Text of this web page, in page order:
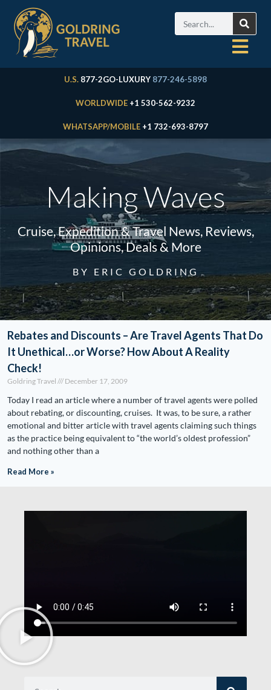
U.S. 877-2GO-LUXURY 877-246-5898
WORLDWIDE +1 530-562-9232
WHATSAPP/MOBILE +1 732-693-8797
Making Waves
Cruise, Expedition & Travel News, Reviews,
Opinions, Deals & More
BY ERIC GOLDRING
Rebates and Discounts – Are Travel Agents That Do
It Unethical…or Worse? How About A Reality
Check!
Goldring Travel December 17, 2009
Today I read an article where a number of travel agents were polled
about rebating, or discounting, cruises. It was, to be sure, a rather
emotional and bitter article with travel agents claiming such things
as the practice being equivalent to “the world’s oldest profession”
and nothing other than a
Read More »